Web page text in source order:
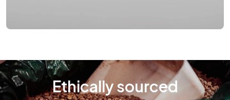
Ethically sourced